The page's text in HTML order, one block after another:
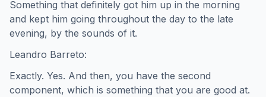
Something that definitely got him up in the morning
and kept him going throughout the day to the late
evening, by the sounds of it.
Leandro Barreto:
Exactly. Yes. And then, you have the second
component, which is something that you are good at.